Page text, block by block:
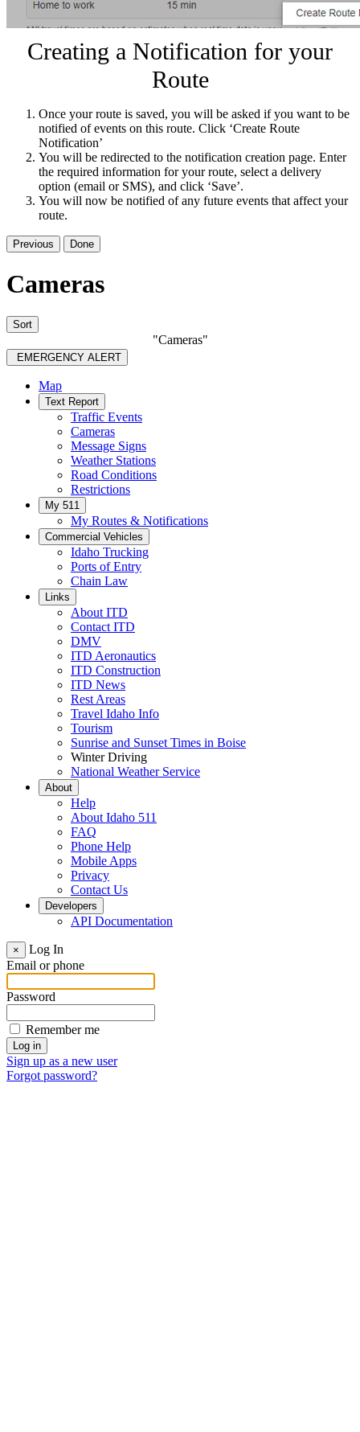
Creating a Notification for your
Route
Once your route is saved, you will be asked if you want to be
notified of events on this route. Click ‘Create Route
Notification’
You will be redirected to the notification creation page. Enter
the required information for your route, select a delivery
option (email or SMS), and click ‘Save’.
You will now be notified of any future events that affect your
route.
Previous Done
Cameras
Sort
"Cameras"
EMERGENCY ALERT
Map
Text Report
Traffic Events
Cameras
Message Signs
Weather Stations
Road Conditions
Restrictions
My 511
My Routes & Notifications
Commercial Vehicles
Idaho Trucking
Ports of Entry
Chain Law
Links
About ITD
Contact ITD
DMV
ITD Aeronautics
ITD Construction
ITD News
Rest Areas
Travel Idaho Info
Tourism
Sunrise and Sunset Times in Boise
Winter Driving
National Weather Service
About
Help
About Idaho 511
FAQ
Phone Help
Mobile Apps
Privacy
Contact Us
Developers
API Documentation
×
Log In
Email or phone
Password
Remember me
Sign up as a new user
Forgot password?